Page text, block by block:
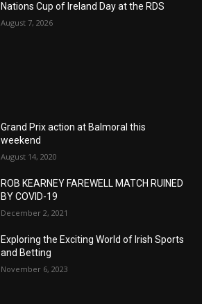
Nations Cup of Ireland Day at the RDS
August 7, 2026
Grand Prix action at Balmoral this
weekend
August 14, 2020
ROB KEARNEY FAREWELL MATCH RUINED
BY COVID-19
December 2, 2021
Exploring the Exciting World of Irish Sports
and Betting
November 6, 2023